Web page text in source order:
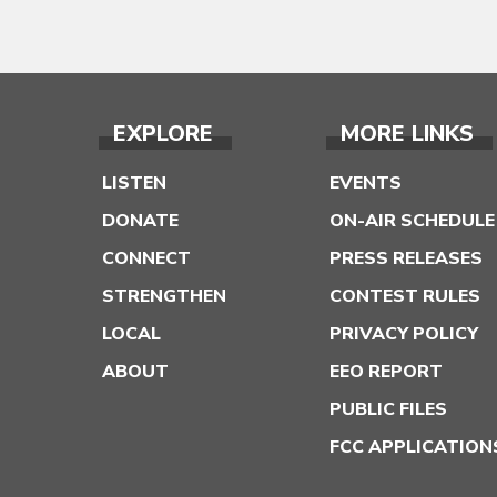
EXPLORE
LISTEN
DONATE
CONNECT
STRENGTHEN
LOCAL
ABOUT
MORE LINKS
EVENTS
ON-AIR SCHEDULE
PRESS RELEASES
CONTEST RULES
PRIVACY POLICY
EEO REPORT
PUBLIC FILES
FCC